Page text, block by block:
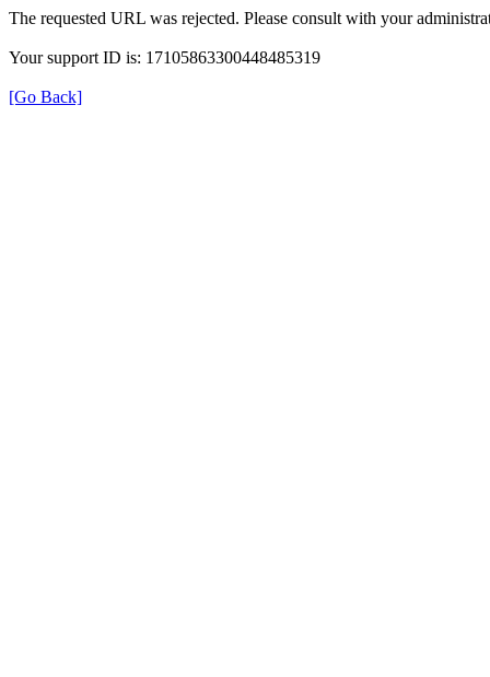
The requested URL was rejected. Please consult with your
Your support ID is: 17105863300448485319
[Go Back]